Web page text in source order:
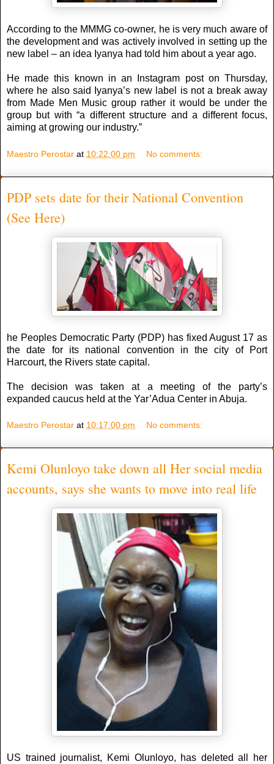
According to the MMMG co-owner, he is very much aware of
the development and was actively involved in setting up the
new label – an idea Iyanya had told him about a year ago.
He made this known in an Instagram post on Thursday,
where he also said Iyanya’s new label is not a break away
from Made Men Music group rather it would be under the
group but with “a different structure and a different focus,
aiming at growing our industry.”
Maestro Perostar at 10:22:00 pm No comments:
PDP sets date for their National Convention
(See Here)
he Peoples Democratic Party (PDP) has fixed August 17 as
the date for its national convention in the city of Port
Harcourt, the Rivers state capital.
The decision was taken at a meeting of the party’s
expanded caucus held at the Yar’Adua Center in Abuja.
Maestro Perostar at 10:17:00 pm No comments:
Kemi Olunloyo take down all Her social media
accounts, says she wants to move into real life
US trained journalist, Kemi Olunloyo, has deleted all her